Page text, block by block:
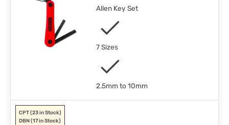
Allen Key Set
7 Sizes
2.5mm to 10mm
CPT(23 in Stock)
DBN (17 in Stock)